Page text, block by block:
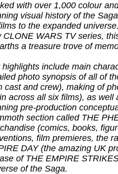
with over 1,000 colour
visual history of the
to the expanded
CLONE WARS TV series,
a treasure trove of
highlights include main
photo synopsis of all of
cast and crew), making of
across all six films), as
pre-production
section called THE
(comics, books,
film premieres, the
DAY (the amazing UK
of THE EMPIRE
of the Saga.